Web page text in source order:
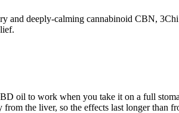
and deeply-calming cannabinoid CBN,
oil to work when you take it on a full
the liver, so the effects last longer than